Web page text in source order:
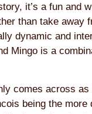
it’s a fun and
than take away
dynamic and
Mingo is a
comes across
being the more